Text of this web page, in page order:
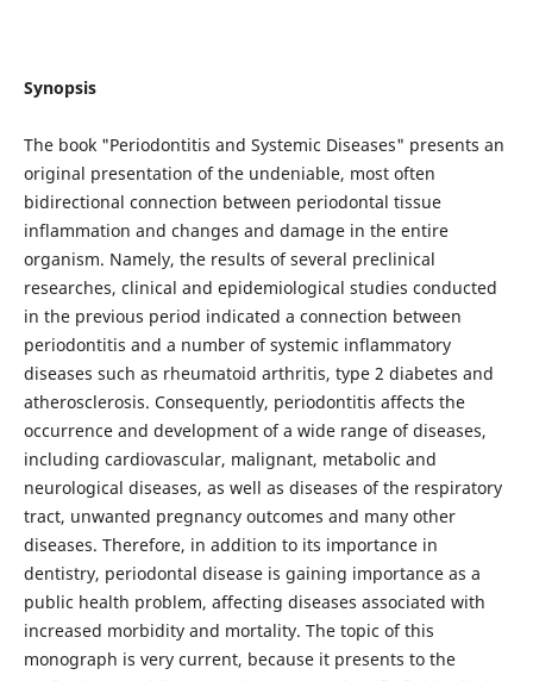
Synopsis
The book "Periodontitis and Systemic Diseases" presents an
original presentation of the undeniable, most often
bidirectional connection between periodontal tissue
inflammation and changes and damage in the entire
organism. Namely, the results of several preclinical
researches, clinical and epidemiological studies conducted
in the previous period indicated a connection between
periodontitis and a number of systemic inflammatory
diseases such as rheumatoid arthritis, type 2 diabetes and
atherosclerosis. Consequently, periodontitis affects the
occurrence and development of a wide range of diseases,
including cardiovascular, malignant, metabolic and
neurological diseases, as well as diseases of the respiratory
tract, unwanted pregnancy outcomes and many other
diseases. Therefore, in addition to its importance in
dentistry, periodontal disease is gaining importance as a
public health problem, affecting diseases associated with
increased morbidity and mortality. The topic of this
monograph is very current, because it presents to the